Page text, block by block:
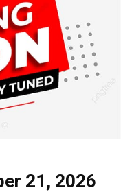
21, 2026